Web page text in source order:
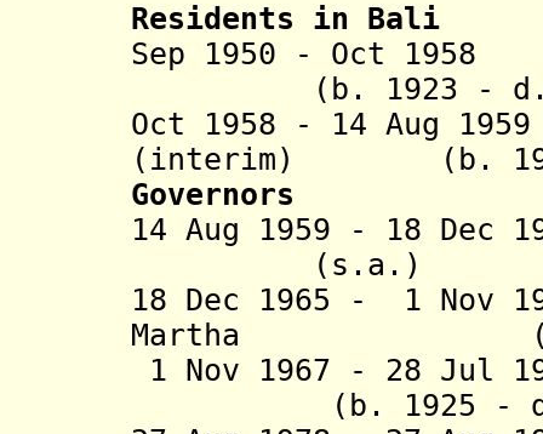
Residents in Bali
Sep 1950 - Oct 1958
(b. 1923 - d.
Oct 1958 - 14 Aug
(interim) (b.
Governors
14 Aug 1959 - 18 Dec
(s.a.)
18 Dec 1965 - 1 Nov
Martha (b.
1 Nov 1967 -
(b. 1925 - d.